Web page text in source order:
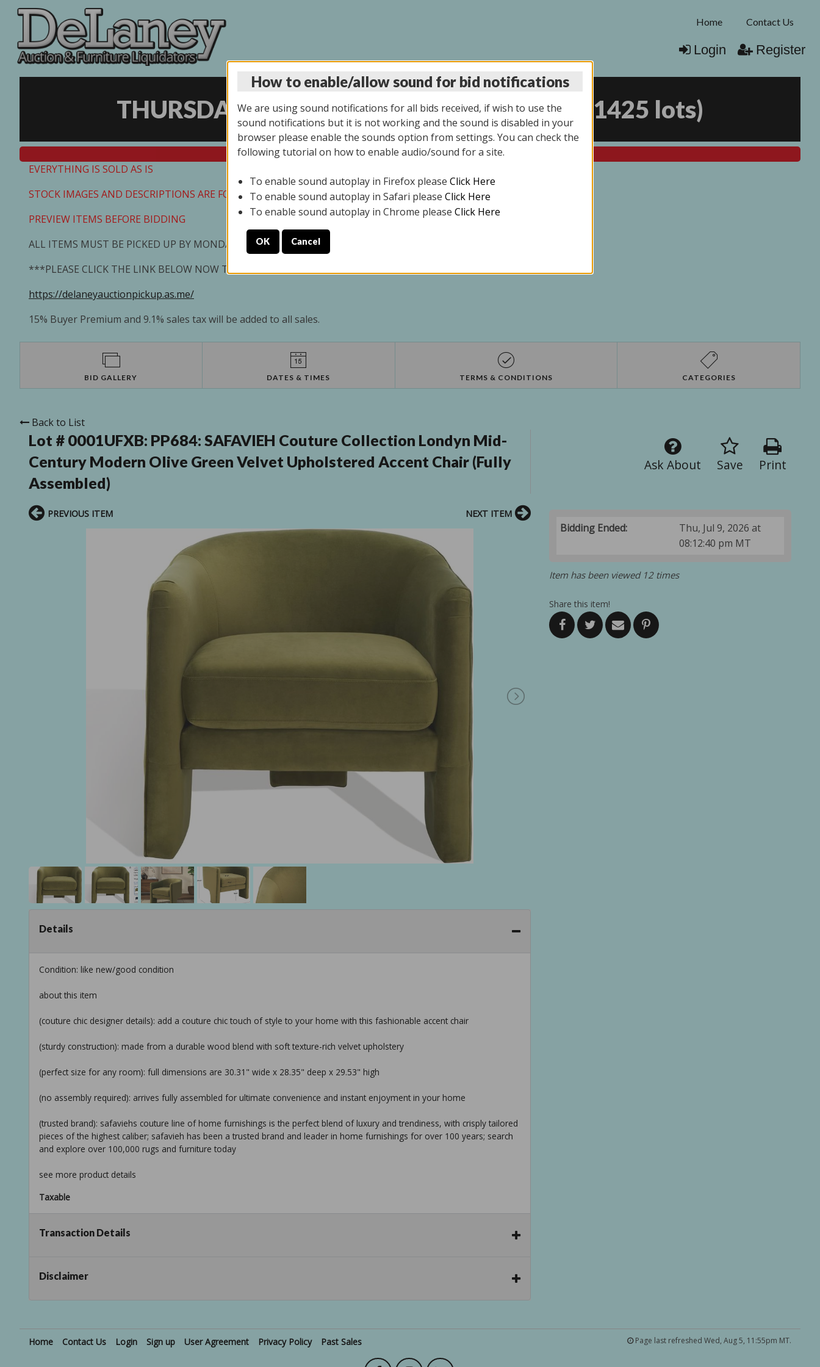
Home Contact Us
Login Register
THURSDAY ONLINE AUCTION 7/09/2026 1425 lots)
All items closed
EVERYTHING IS SOLD AS IS
STOCK IMAGES AND DESCRIPTIONS ARE FOR REFERENCE ONLY. PREVIEW IS ALL DAY THE DAY OF THE SALE.
PREVIEW ITEMS BEFORE BIDDING
ALL ITEMS MUST BE PICKED UP BY MONDAY 7/13/2026
***PLEASE CLICK THE LINK BELOW NOW TO SCHEDULE YOUR PICK UP APPOINTMENT***
https://delaneyauctionpickup.as.me/
15% Buyer Premium and 9.1% sales tax will be added to all sales.
BID GALLERY DATES & TIMES TERMS & CONDITIONS CATEGORIES
Back to List
Lot # 0001UFXB: PP684: SAFAVIEH Couture Collection Londyn Mid-
Century Modern Olive Green Velvet Upholstered Accent Chair (Fully
Assembled)
Print
Save
Ask About
Bidding Ended:
Thu, Jul 9, 2026 at
08:12:40 pm MT
Item has been viewed 12 times
Share this item!
PREVIOUS ITEM NEXT ITEM
Details
Condition: like new/good condition
about this item
(couture chic designer details): add a couture chic touch of style to your home with this fashionable accent chair
(sturdy construction): made from a durable wood blend with soft texture-rich velvet upholstery
(perfect size for any room): full dimensions are 30.31" wide x 28.35" deep x 29.53" high
(no assembly required): arrives fully assembled for ultimate convenience and instant enjoyment in your home
(trusted brand): safaviehs couture line of home furnishings is the perfect blend of luxury and trendiness, with crisply tailored
pieces of the highest caliber; safavieh has been a trusted brand and leader in home furnishings for over 100 years; search
and explore over 100,000 rugs and furniture today
see more product details
Taxable
Transaction Details
Disclaimer
Home Contact Us Login Sign up User Agreement Privacy Policy Past Sales Page last refreshed Wed, Aug 5, 11:55pm MT.
How to enable/allow sound for bid notifications
We are using sound notifications for all bids received, if wish to use the
sound notifications but it is not working and the sound is disabled in your
browser please enable the sounds option from settings. You can check the
following tutorial on how to enable audio/sound for a site.
To enable sound autoplay in Firefox please Click Here
To enable sound autoplay in Safari please Click Here
To enable sound autoplay in Chrome please Click Here
OK Cancel